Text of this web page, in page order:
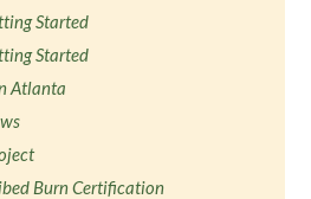
Started
Started
Atlanta
Burn Certification